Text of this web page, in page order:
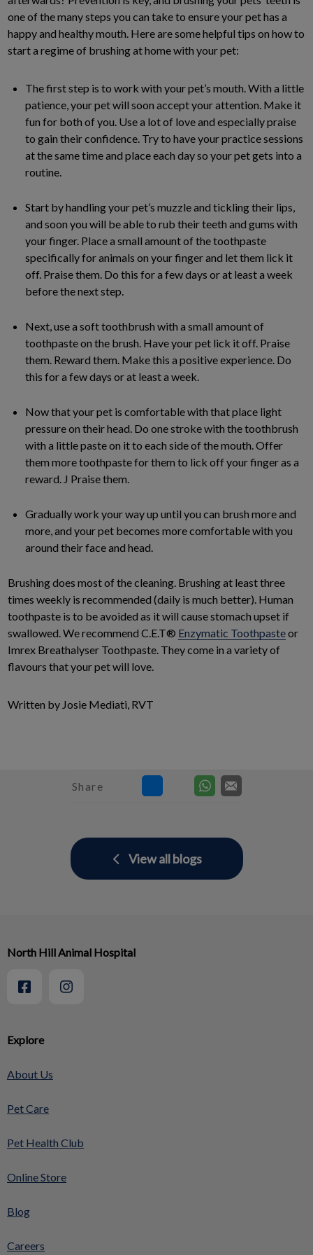
one of the many steps you can take to ensure your pet has a
happy and healthy mouth. Here are some helpful tips on how to
start a regime of brushing at home with your pet:
The first step is to work with your pet’s mouth. With a little
patience, your pet will soon accept your attention. Make it
fun for both of you. Use a lot of love and especially praise
to gain their confidence. Try to have your practice sessions
at the same time and place each day so your pet gets into a
routine.
Start by handling your pet’s muzzle and tickling their lips,
and soon you will be able to rub their teeth and gums with
your finger. Place a small amount of the toothpaste
specifically for animals on your finger and let them lick it
off. Praise them. Do this for a few days or at least a week
before the next step.
Next, use a soft toothbrush with a small amount of
toothpaste on the brush. Have your pet lick it off. Praise
them. Reward them. Make this a positive experience. Do
this for a few days or at least a week.
Now that your pet is comfortable with that place light
pressure on their head. Do one stroke with the toothbrush
with a little paste on it to each side of the mouth. Offer
them more toothpaste for them to lick off your finger as a
reward. J Praise them.
Gradually work your way up until you can brush more and
more, and your pet becomes more comfortable with you
around their face and head.
Brushing does most of the cleaning. Brushing at least three
times weekly is recommended (daily is much better). Human
toothpaste is to be avoided as it will cause stomach upset if
swallowed. We recommend C.E.T® Enzymatic Toothpasteor
Imrex Breathalyser Toothpaste. They come in a variety of
flavours that your pet will love.
Written by Josie Mediati, RVT
Share
View all blogs
Explore
About Us
Pet Care
Pet Health Club
Online Store
Blog
Careers
North Hill Animal Hospital